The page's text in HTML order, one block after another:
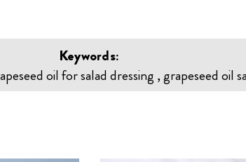
Keywords:
oil for salad dressing , grapeseed oil